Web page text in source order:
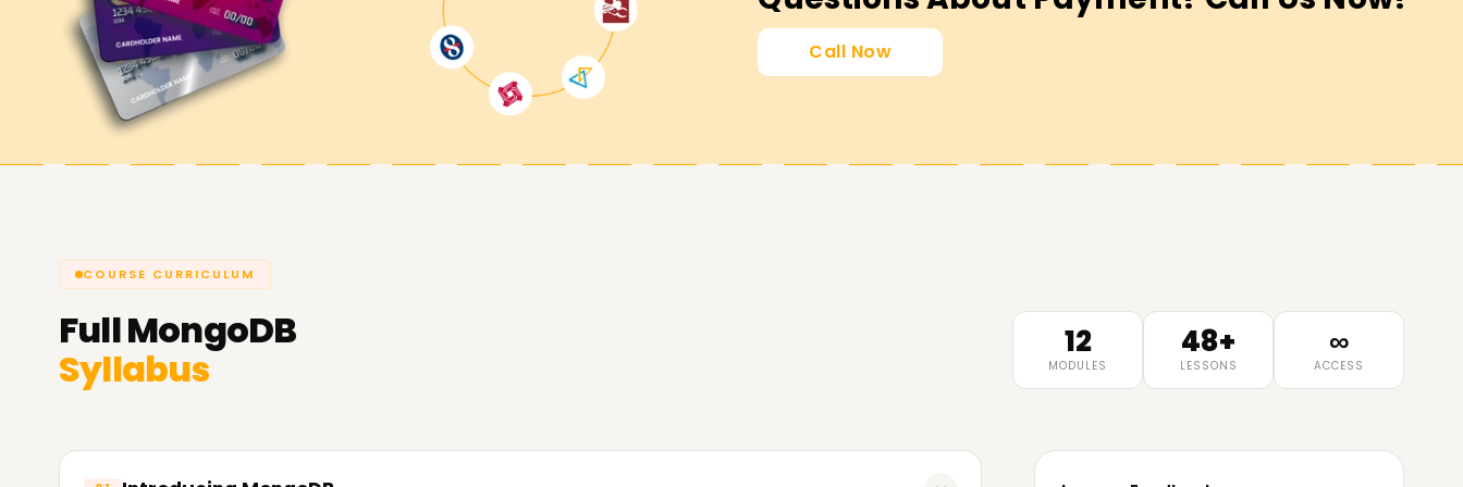
Achieve our MongoDB Goals
Here atLearnsoft.Org,
we are determined to ensure that you meet your professional
objectives. Whether you are securing a MongoDB certification, sharpening existing skills, or
Call Now
COURSE CURRICULUM
FullMongoDB
Syllabus
12
MODULES
48+
LESSONS
∞
ACCESS